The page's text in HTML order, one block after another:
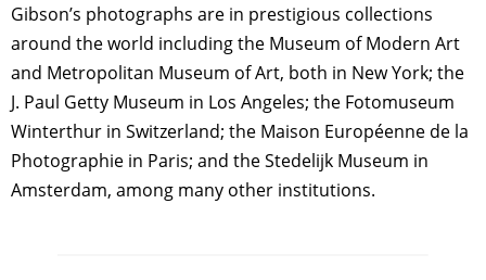
Gibson’s photographs are in prestigious collections
around the world including the Museum of Modern Art
and Metropolitan Museum of Art, both in New York; the
J. Paul Getty Museum in Los Angeles; the Fotomuseum
Winterthur in Switzerland; the Maison Européenne de la
Photographie in Paris; and the Stedelijk Museum in
Amsterdam, among many other institutions.